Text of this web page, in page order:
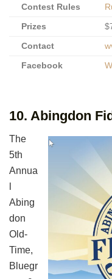
Contest Rules
Prizes
Contact
Facebook
10. Abingdon
The
5th
Annua
Abing
don
Old-
Time,
Bluegr